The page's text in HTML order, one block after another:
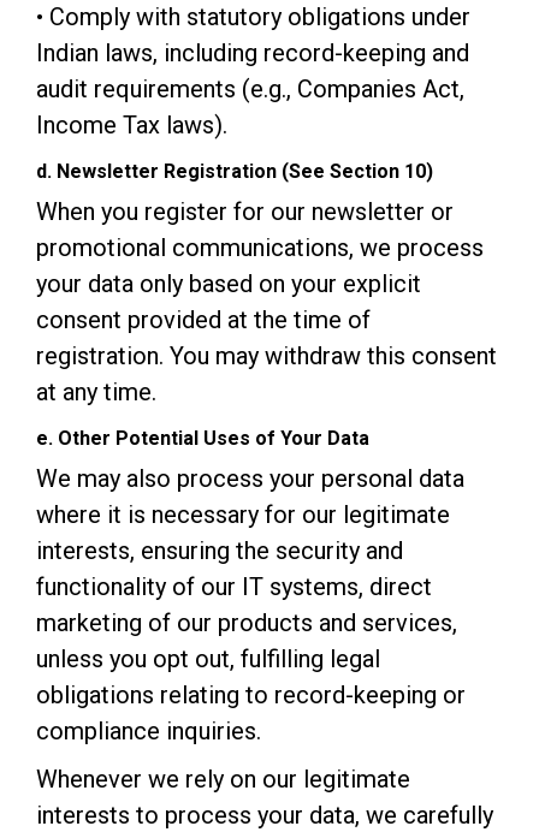
• Comply with statutory obligations under
Indian laws, including record-keeping and
audit requirements (e.g., Companies Act,
Income Tax laws).
d. Newsletter Registration (See Section 10)
When you register for our newsletter or
promotional communications, we process
your data only based on your explicit
consent provided at the time of
registration. You may withdraw this consent
at any time.
e. Other Potential Uses of Your Data
We may also process your personal data
where it is necessary for our legitimate
interests, ensuring the security and
functionality of our IT systems, direct
marketing of our products and services,
unless you opt out, fulfilling legal
obligations relating to record-keeping or
compliance inquiries.
Whenever we rely on our legitimate
interests to process your data, we carefully